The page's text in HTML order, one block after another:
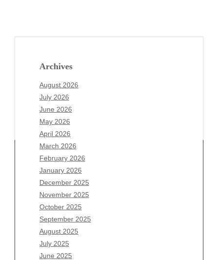
Archives
August 2026
July 2026
June 2026
May 2026
April 2026
March 2026
February 2026
January 2026
December 2025
November 2025
October 2025
September 2025
August 2025
July 2025
June 2025
Archives
August 2026
July 2026
June 2026
May 2026
April 2026